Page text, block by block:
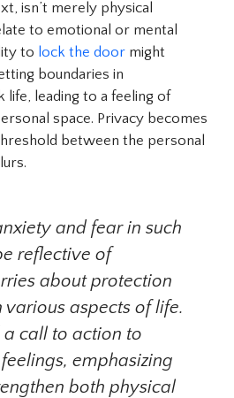
isn’t merely physical
to emotional or mental
to lock the door might
boundaries in
leading to a feeling of
space. Privacy becomes
between the personal
and fear in such
reflective of
about protection
various aspects of life.
call to action to
emphasizing
both physical